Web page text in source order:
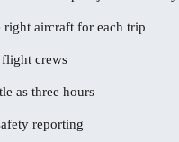
aircraft for each trip
crews
as three hours
reporting